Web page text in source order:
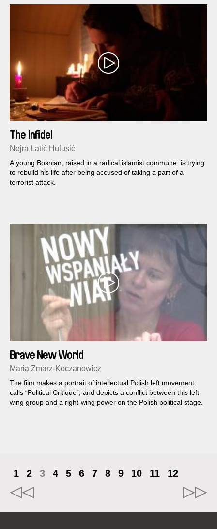
The Infidel
Nejra Latić Hulusić
A young Bosnian, raised in a radical islamist commune, is trying
to rebuild his life after being accused of taking a part of a
terrorist attack.
Brave New World
Maria Zmarz-Koczanowicz
The film makes a portrait of intellectual Polish left movement
calls “Political Critique”, and depicts a conflict between this left-
wing group and a right-wing power on the Polish political stage.
1 2 3 4 5 6 7 8 9 10 11 12